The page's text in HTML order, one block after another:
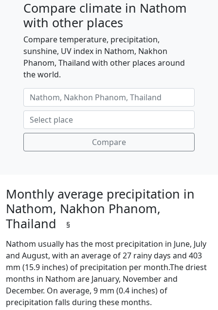
Compare climate in Nathom
with other places
Compare temperature, precipitation,
sunshine, UV index in Nathom, Nakhon
Phanom, Thailand with other places around
the world.
Compare
Monthly average precipitation in
Nathom, Nakhon Phanom,
Thailand
§
Nathom usually has the most precipitation in June, July
and August, with an average of 27 rainy days and 403
mm (15.9 inches) of precipitation per month.The driest
months in Nathom are January, November and
December. On average, 9 mm (0.4 inches) of
precipitation falls during these months.